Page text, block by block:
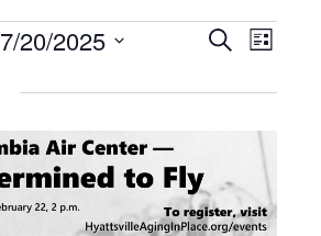
Events
Search
Views
SearchList
7/20/2025